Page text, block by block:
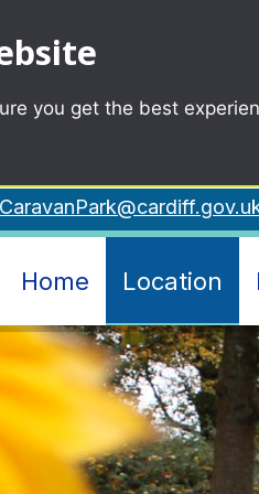
you get the best
Home Location